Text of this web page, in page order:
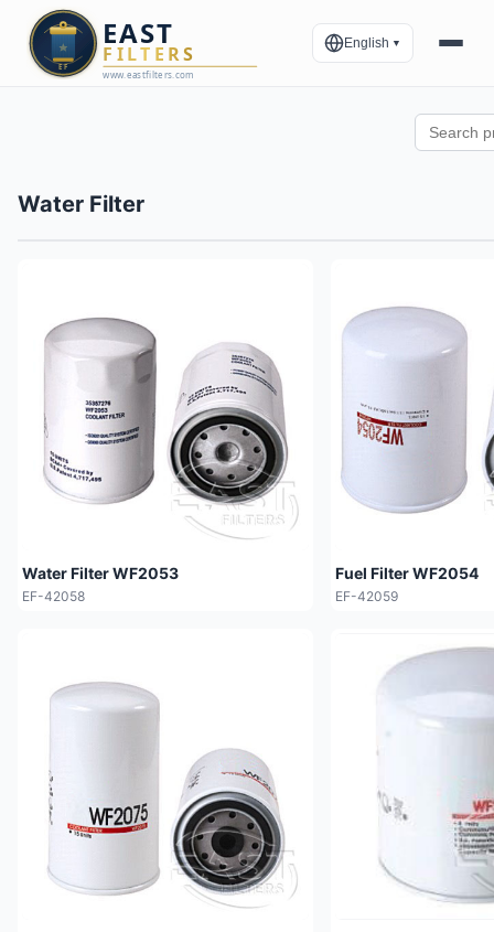
English ▼
Water Filter
Water Filter WF2053
EF-42058
Fuel Filter WF2054
EF-42059